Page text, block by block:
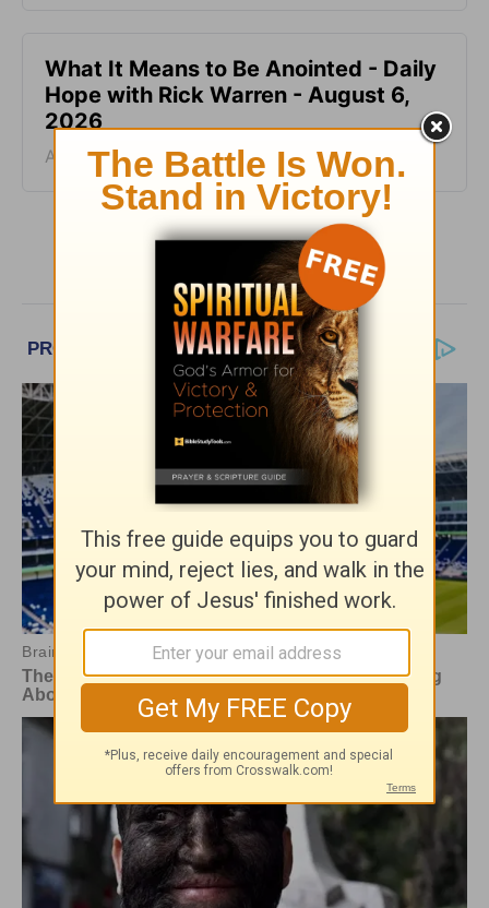
What It Means to Be Anointed - Daily
Hope with Rick Warren - August 6,
2026
August 06, 2026
More Daily Hope with Rick Warren